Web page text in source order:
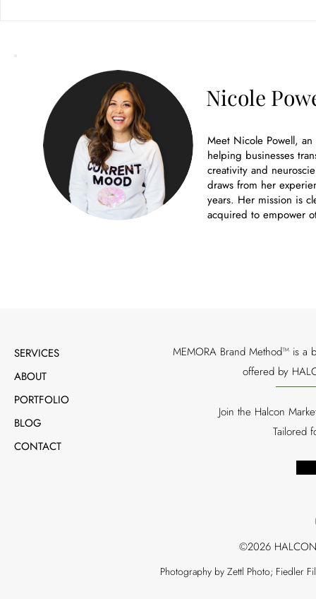
Nicole
Meet Nicole Powell,
helping businesses
creativity and
draws from her
years. Her mission is
acquired to empower
SERVICES
ABOUT
PORTFOLIO
BLOG
CONTACT
MEMORA Brand Method™ is a
offered by
Join the Halcon
Tailored
©2026
Photography by Zettl Photo; Fiedler